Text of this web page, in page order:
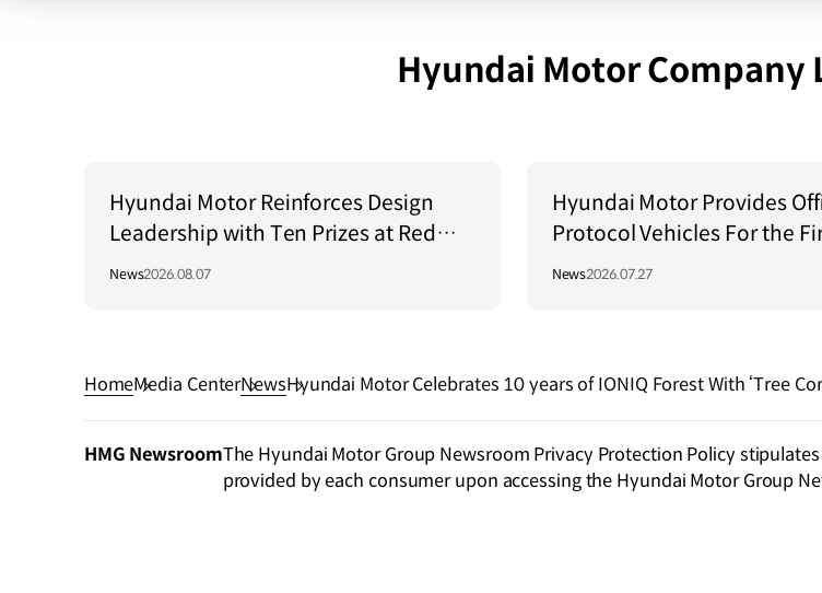
Hyundai Motor Company
Hyundai Motor Reinforces Design
Leadership with Ten Prizes at Red
Dot Award: Brands & Communication
News2026.08.07
Hyundai Motor Provides
Protocol Vehicles For the
Central Asia Summit 2026
News2026.07.27
HomeMedia CenterNewsHyundai Motor Celebrates 10 years of IONIQ Forest With ‘Tree
HMG NewsroomThe Hyundai Motor Group Newsroom Privacy Protection Policy
provided by each consumer upon accessing the Hyundai Motor Group